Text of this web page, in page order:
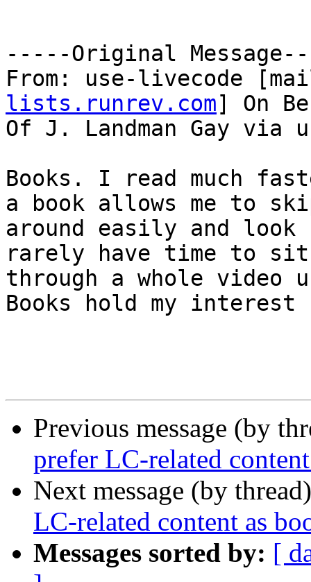
-----Original
From: use-livecode
lists.runrev.com] On
Of J. Landman Gay via
Books. I read much
a book allows me to
around easily and
rarely have time to sit
through a whole
Books hold my
Previous message (by
prefer LC-related
Next message (by
LC-related content as
Messages sorted by: [